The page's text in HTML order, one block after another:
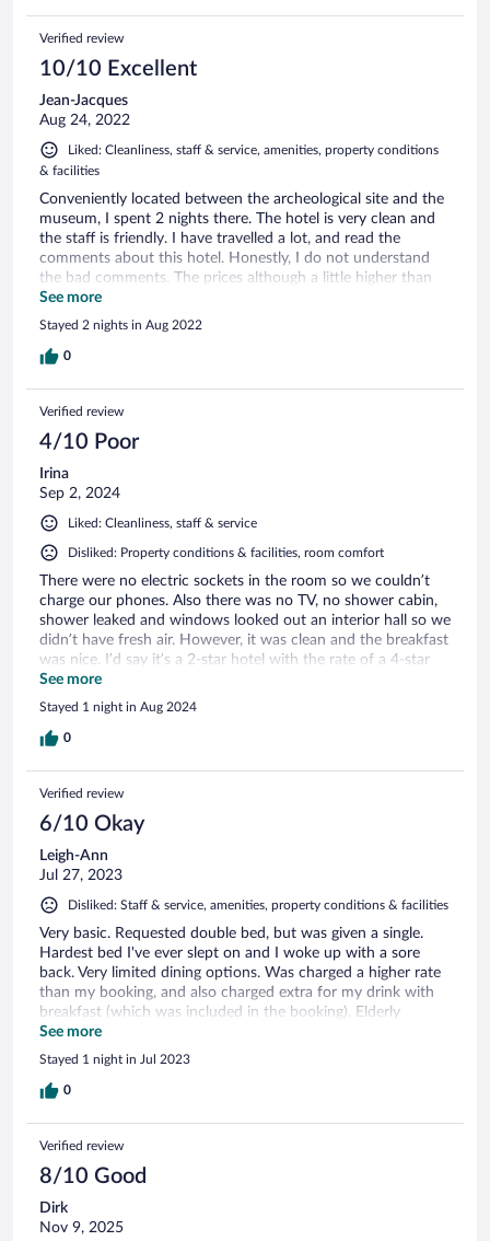
Verified review
10/10 Excellent
Jean-Jacques
Aug 24, 2022
Liked: Cleanliness, staff & service, amenities, property conditions
& facilities
Conveniently located between the archeological site and the
museum, I spent 2 nights there. The hotel is very clean and
the staff is friendly. I have travelled a lot, and read the
comments about this hotel. Honestly, I do not understand
the bad comments. The prices although a little higher than
other places in Turkey, reflect the location. Do you think a
hotel in Mont St Michel in France, in Times Square, New
York or in front of the forbidden city in Beijing will be bargain
prices? Think again. Of course, in my opinion, your attitude
See more
Stayed 2 nights in Aug 2022
0
Verified review
4/10 Poor
Irina
Sep 2, 2024
Liked: Cleanliness, staff & service
Disliked: Property conditions & facilities, room comfort
There were no electric sockets in the room so we couldn’t
charge our phones. Also there was no TV, no shower cabin,
shower leaked and windows looked out an interior hall so we
didn’t have fresh air. However, it was clean and the breakfast
was nice. I’d say it’s a 2-star hotel with the rate of a 4-star
hotel.
See more
Stayed 1 night in Aug 2024
0
Verified review
6/10 Okay
Leigh-Ann
Jul 27, 2023
Disliked: Staff & service, amenities, property conditions & facilities
Very basic. Requested double bed, but was given a single.
Hardest bed I've ever slept on and I woke up with a sore
back. Very limited dining options. Was charged a higher rate
than my booking, and also charged extra for my drink with
breakfast (which was included in the booking). Elderly
gentlemen there was very friendly, and will show you the
guide book written by his brother. Very close to Troy
archaeological site. Only a few hundred metres.
See more
Stayed 1 night in Jul 2023
0
Verified review
8/10 Good
Dirk
Nov 9, 2025